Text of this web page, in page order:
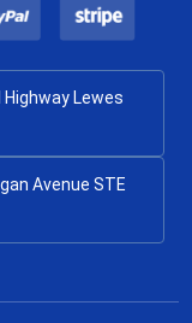
Lewes
Avenue STE